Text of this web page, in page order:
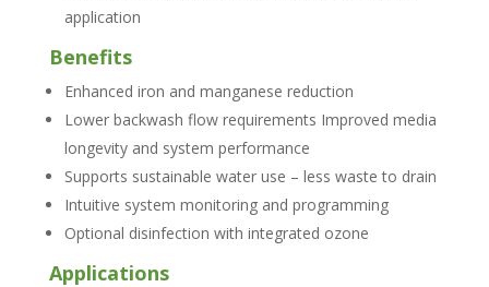
application
Benefits
Enhanced iron and manganese reduction
Lower backwash flow requirements Improved media
longevity and system performance
Supports sustainable water use – less waste to drain
Intuitive system monitoring and programming
Optional disinfection with integrated ozone
Applications